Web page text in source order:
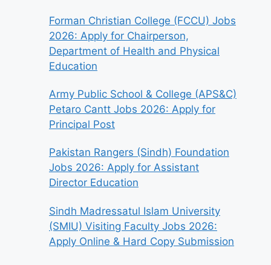
Forman Christian College (FCCU) Jobs
2026: Apply for Chairperson,
Department of Health and Physical
Education
Army Public School & College (APS&C)
Petaro Cantt Jobs 2026: Apply for
Principal Post
Pakistan Rangers (Sindh) Foundation
Jobs 2026: Apply for Assistant
Director Education
Sindh Madressatul Islam University
(SMIU) Visiting Faculty Jobs 2026:
Apply Online & Hard Copy Submission